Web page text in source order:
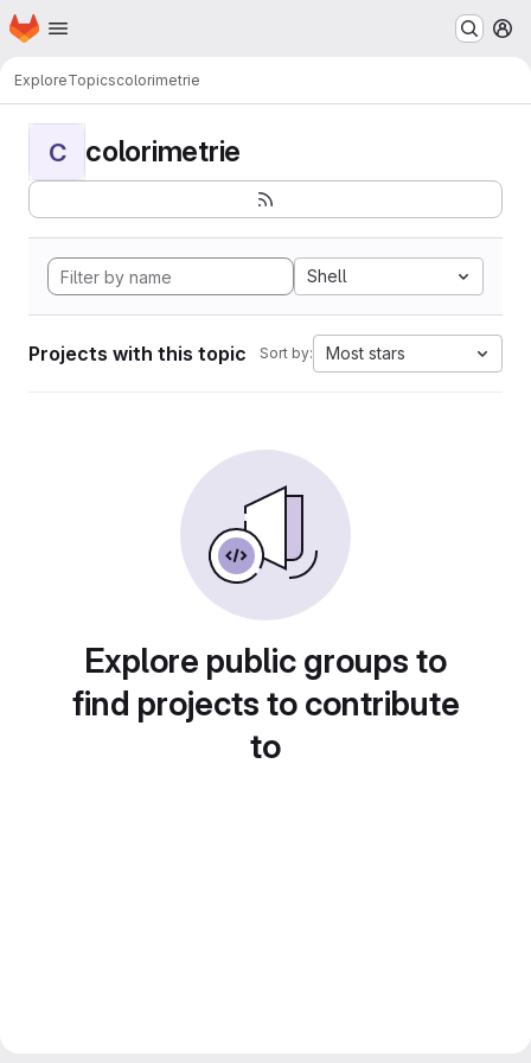
Skip to main content
Homepage
ExploreTopicscolorimetrie
C colorimetrie
Shell
Projects with this topic Sort by: Most stars
Explore public groups to
find projects to contribute
to